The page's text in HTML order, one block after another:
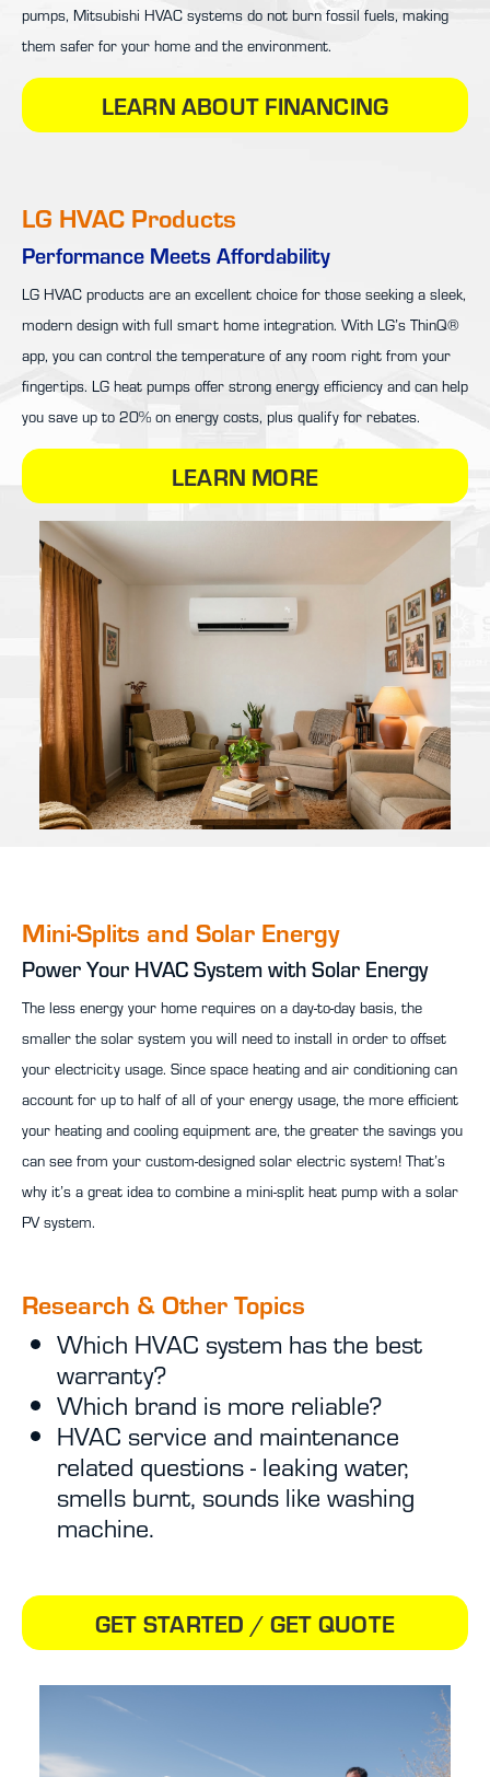
pumps, Mitsubishi HVAC systems do not burn fossil fuels, making
them safer for your home and the environment.
LEARN ABOUT FINANCING
LG HVAC Products
Performance Meets Affordability
LG HVAC products are an excellent choice for those seeking a sleek,
modern design with full smart home integration. With LG’s ThinQ®
app, you can control the temperature of any room right from your
fingertips. LG heat pumps offer strong energy efficiency and can help
you save up to 20% on energy costs, plus qualify for rebates.
LEARN MORE
Mini-Splits and Solar Energy
Power Your HVAC System with Solar Energy
The less energy your home requires on a day-to-day basis, the
smaller the solar system you will need to install in order to offset
your electricity usage. Since space heating and air conditioning can
account for up to half of all of your energy usage, the more efficient
your heating and cooling equipment are, the greater the savings you
can see from your custom-designed solar electric system! That’s
why it’s a great idea to combine a mini-split heat pump with a solar
PV system.
Research & Other Topics
Which HVAC system has the best
warranty?
Which brand is more reliable?
HVAC service and maintenance
related questions - leaking water,
smells burnt, sounds like washing
machine.
GET STARTED / GET QUOTE